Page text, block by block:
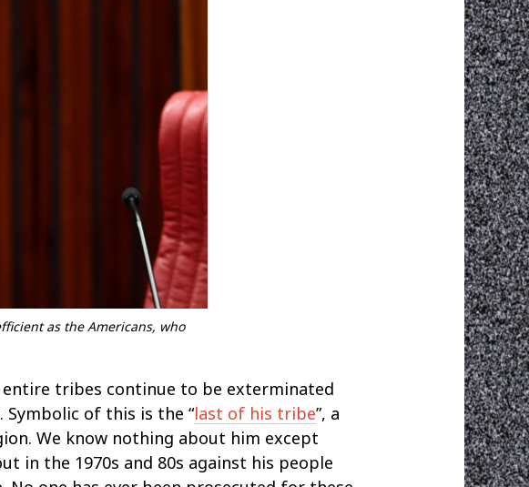
as the Americans, who
entire tribes continue to be exterminated
of this is the “last of his tribe”, a
We know nothing about him except
in the 1970s and 80s against his people